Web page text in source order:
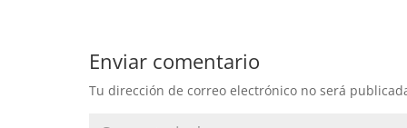
Enviar comentario
Tu dirección de correo electrónico no será